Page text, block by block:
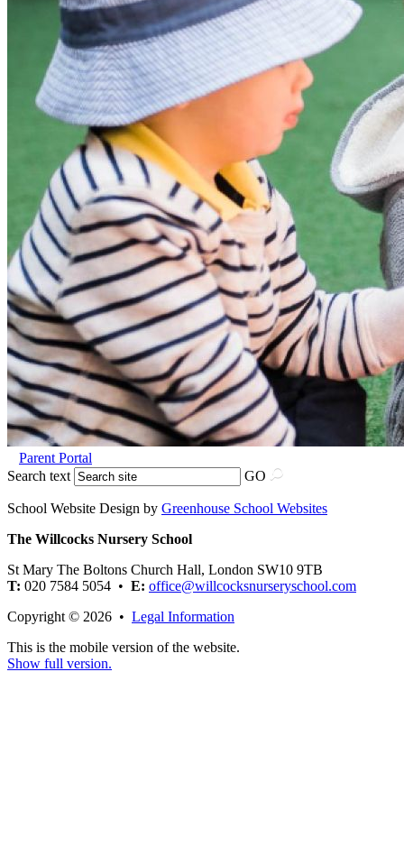
Parent Portal
Search text
GO
School Website Design by Greenhouse School Websites
The Willcocks Nursery School
St Mary The Boltons Church Hall, London SW10 9TB
T: 020 7584 5054 • E: office@willcocksnurseryschool.com
Copyright © 2026 • Legal Information
This is the mobile version of the website.
Show full version.